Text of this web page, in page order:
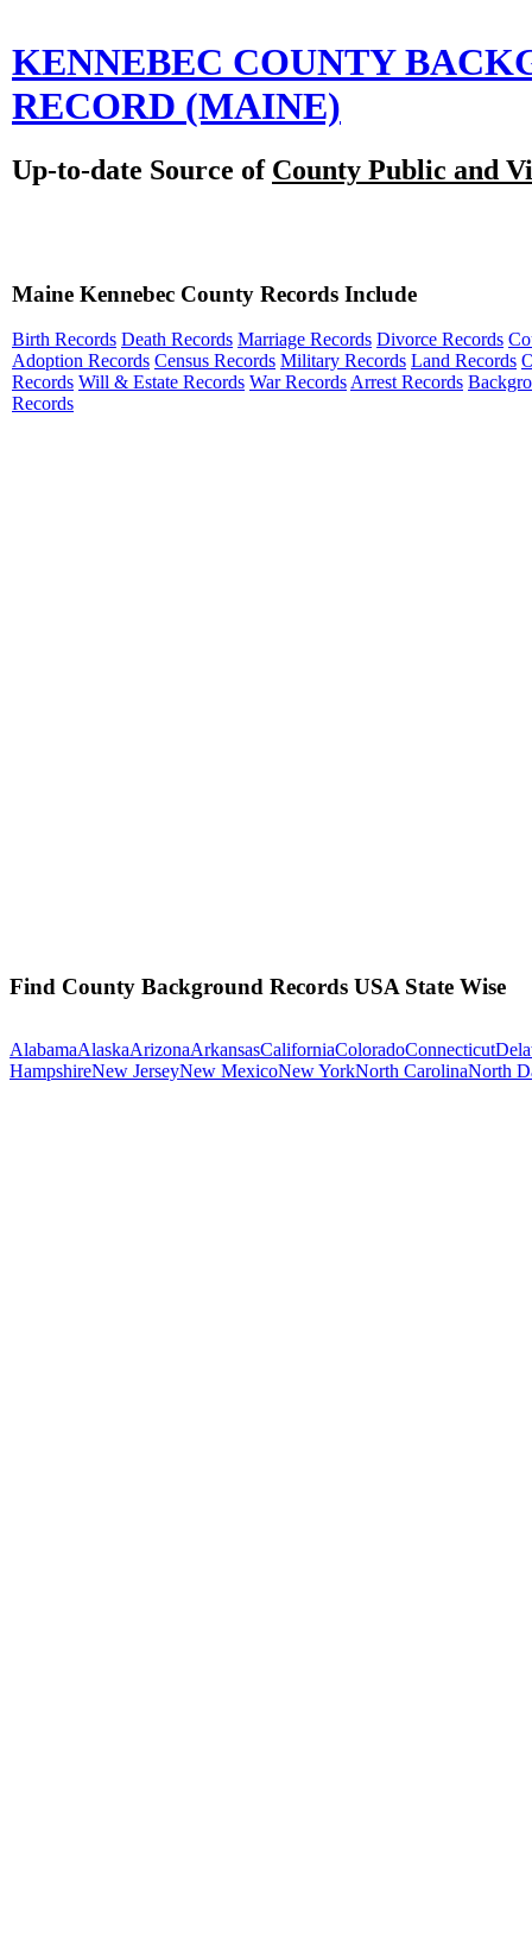
KENNEBEC COUNTY
RECORD (MAINE)
Up-to-date Source of County Public and
Maine Kennebec County Records Include
Birth Records Death Records Marriage Records Divorce Records
Adoption Records Census Records Military Records Land Records
Records Will & Estate Records War Records Arrest Records
Records
Find County Background Records USA State Wise
AlabamaAlaskaArizonaArkansasCaliforniaColoradoConnecticut
HampshireNew JerseyNew MexicoNew YorkNorth CarolinaNorth